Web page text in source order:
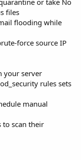
files
flooding while
force source IP
your server
rules sets
manual
to scan their